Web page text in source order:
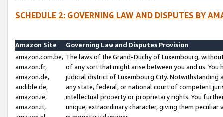
SCHEDULE 2: GOVERNING LAW AND DISPUTES BY
Amazon Site
Governing Law and Disputes Provision
amazon.com.be,
amazon.fr,
amazon.de,
audible.de,
amazon.ie,
amazon.it,
The laws of the Grand-Duchy of Luxembourg,
of any sort that might arise between you and us.
judicial district of Luxembourg City. Notwithstanding
any state, federal, or national court of competent
intellectual property or proprietary rights. You
unique, extraordinary character, giving them